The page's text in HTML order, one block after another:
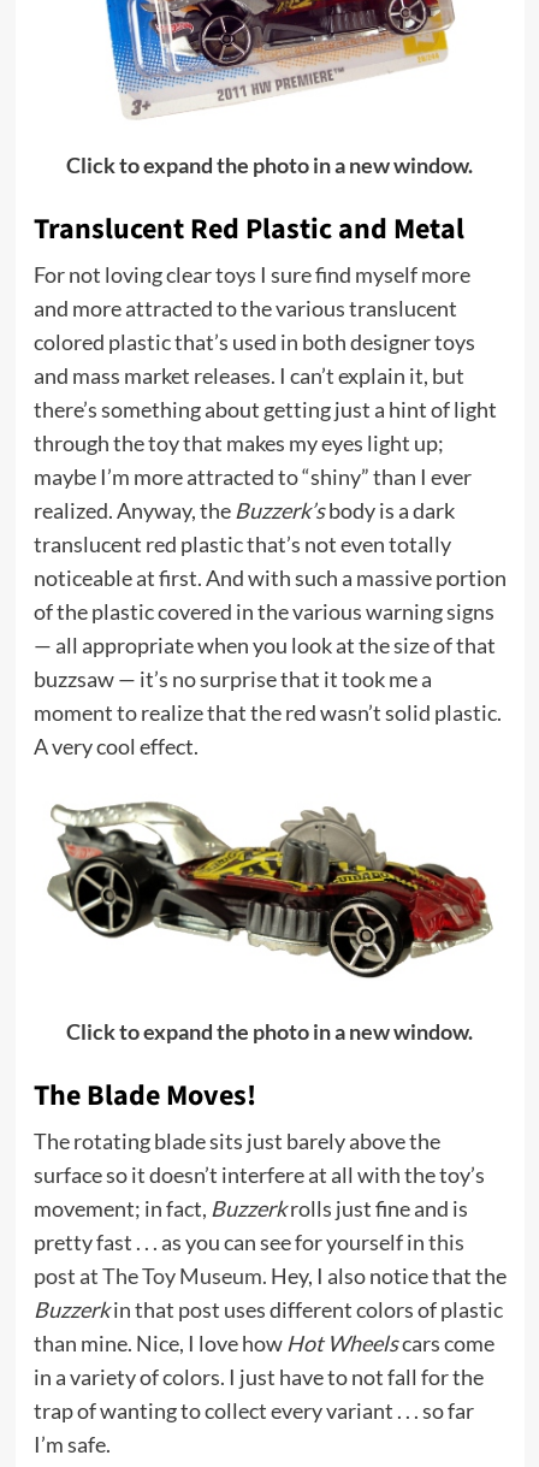
Click to expand the photo in a new window.
Translucent Red Plastic and Metal
For not loving clear toys I sure find myself more
and more attracted to the various translucent
colored plastic that’s used in both designer toys
and mass market releases. I can’t explain it, but
there’s something about getting just a hint of light
through the toy that makes my eyes light up;
maybe I’m more attracted to “shiny” than I ever
realized. Anyway, the Buzzerk’sbody is a dark
translucent red plastic that’s not even totally
noticeable at first. And with such a massive portion
of the plastic covered in the various warning signs
— all appropriate when you look at the size of that
buzzsaw — it’s no surprise that it took me a
moment to realize that the red wasn’t solid plastic.
A very cool effect.
Click to expand the photo in a new window.
The Blade Moves!
The rotating blade sits just barely above the
surface so it doesn’t interfere at all with the toy’s
movement; in fact, Buzzerkrolls just fine and is
pretty fast . . . as you can see for yourself inthis
post at The Toy Museum. Hey, I also notice that the
Buzzerkin that post uses different colors of plastic
than mine. Nice, I love howHot Wheelscars come
in a variety of colors. I just have to not fall for the
trap of wanting to collect every variant . . . so far
I’m safe.